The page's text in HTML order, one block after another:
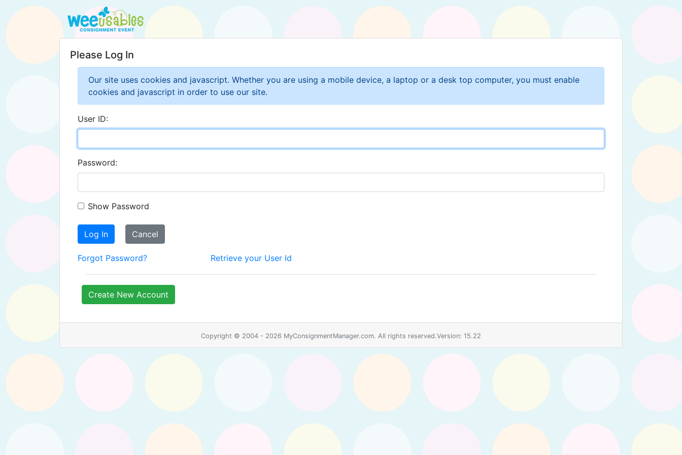
Please Log In
Our site uses cookies and javascript. Whether you are using a mobile device, a laptop or a desk top computer, you must enable
cookies and javascript in order to use our site.
User ID:
Password:
Show Password
Log In Cancel
Forgot Password? Retrieve your User Id
Create New Account
Copyright © 2004 - 2026 MyConsignmentManager.com. All rights reserved.Version: 15.22